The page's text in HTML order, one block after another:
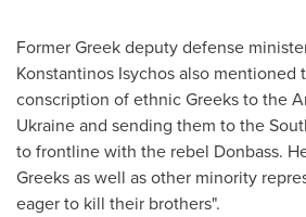
Former Greek deputy defense
Konstantinos Isychosalso mentioned
conscription of ethnic Greeks to the
Ukraineand sending them to the
to frontline with the rebel Donbass.
Greeks as well as other minority
eager to kill their brothers".